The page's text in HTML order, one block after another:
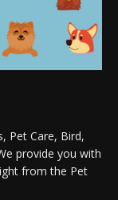
Pet Care, Bird,
provide you with
from the Pet